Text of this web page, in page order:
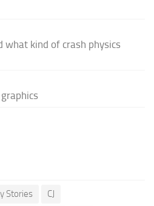
what kind of crash physics
Stories
CJ